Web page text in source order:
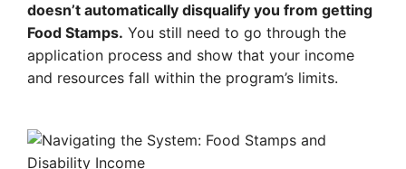
doesn’t automatically disqualify you from getting
Food Stamps. You still need to go through the
application process and show that your income
and resources fall within the program’s limits.